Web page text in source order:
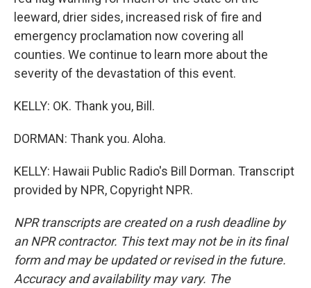
leeward, drier sides, increased risk of fire and
emergency proclamation now covering all
counties. We continue to learn more about the
severity of the devastation of this event.
KELLY: OK. Thank you, Bill.
DORMAN: Thank you. Aloha.
KELLY: Hawaii Public Radio's Bill Dorman. Transcript
provided by NPR, Copyright NPR.
NPR transcripts are created on a rush deadline by
an NPR contractor. This text may not be in its final
form and may be updated or revised in the future.
Accuracy and availability may vary. The